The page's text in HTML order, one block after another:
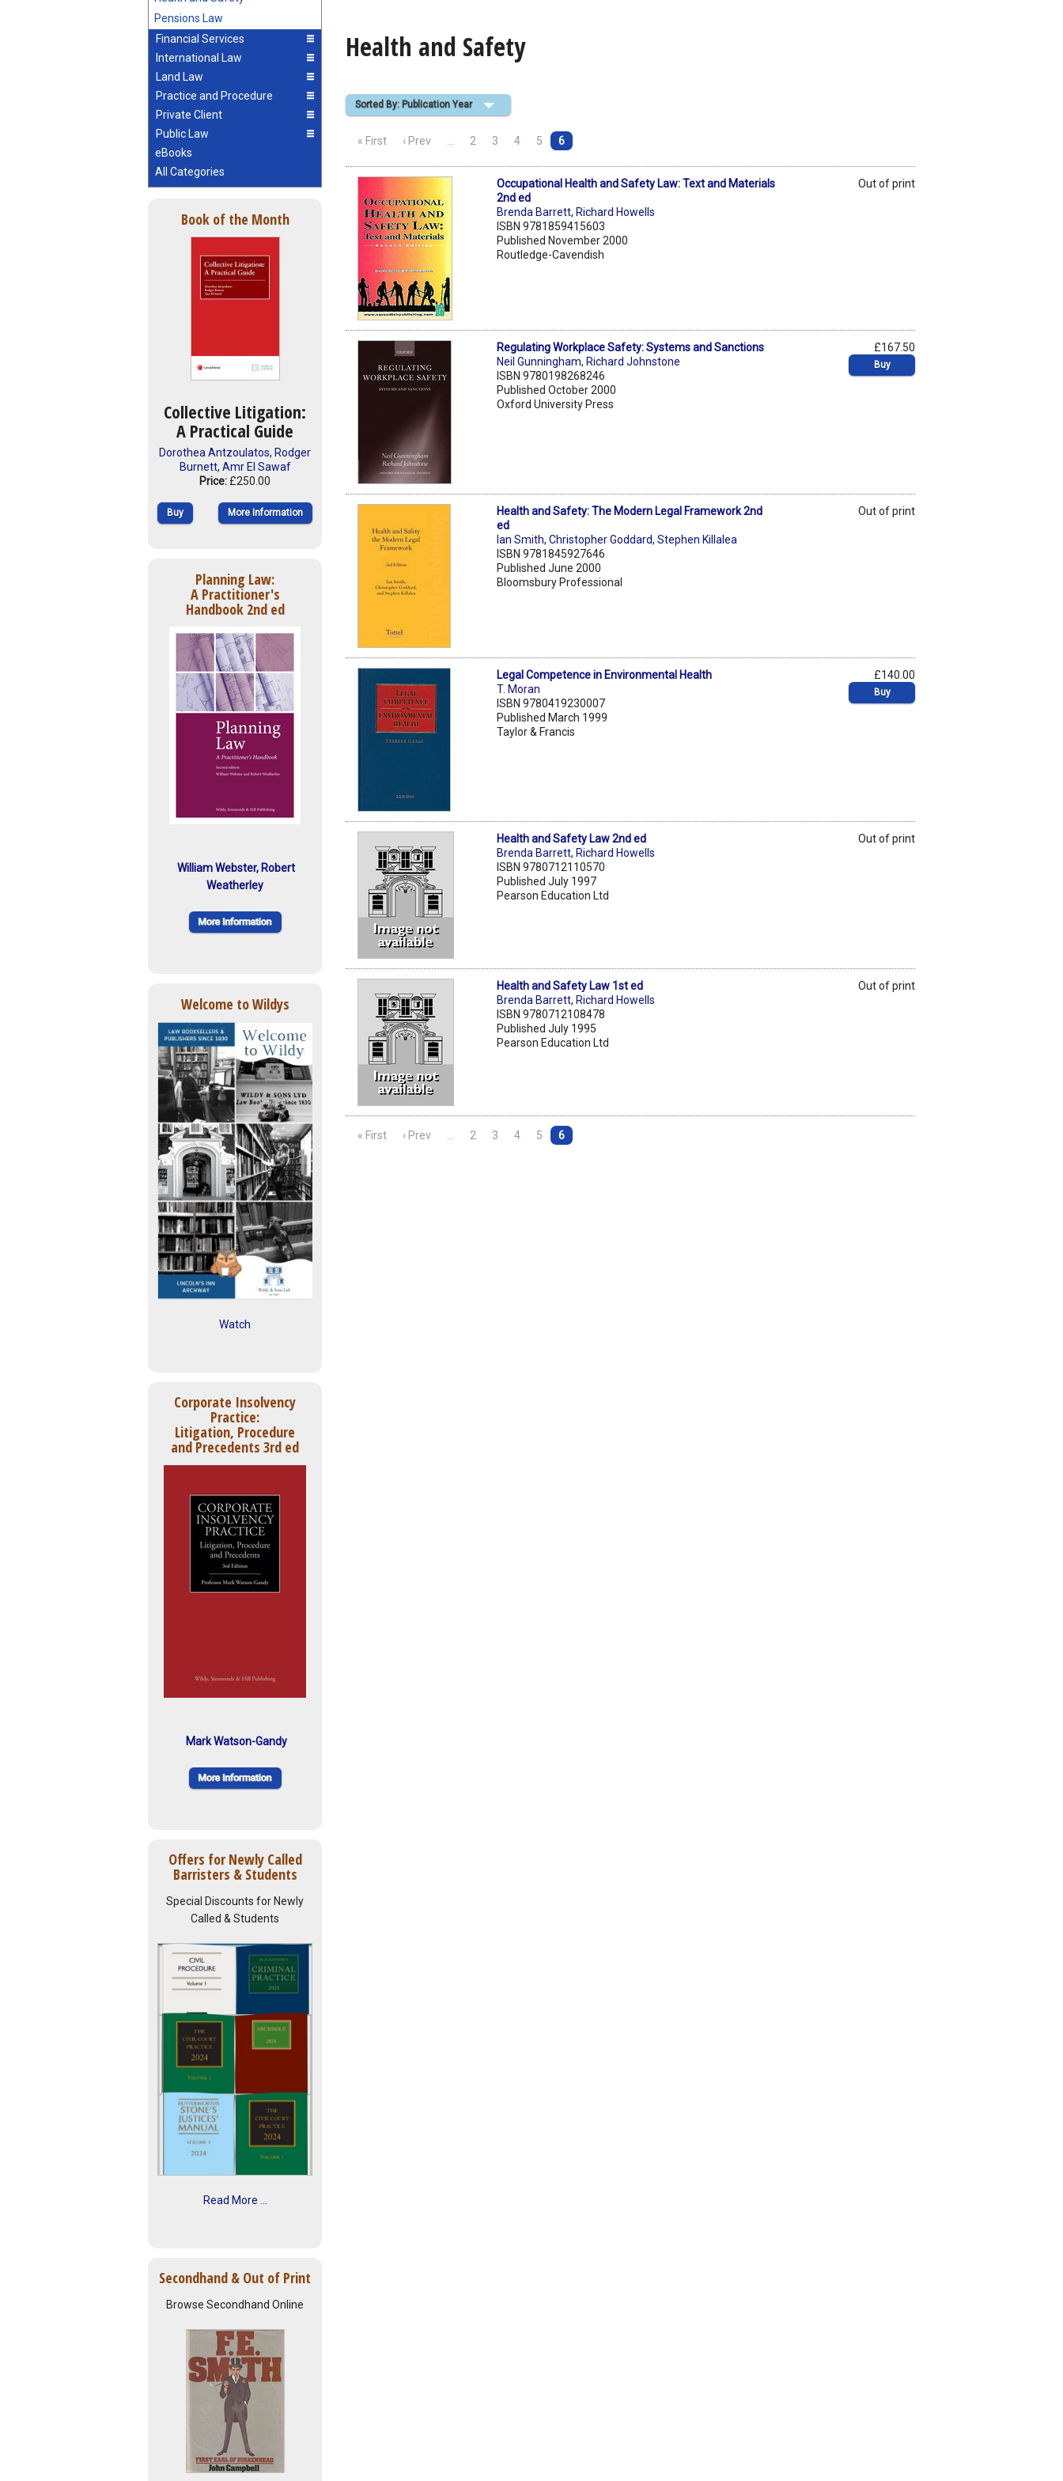
Pensions Law
Financial Services
International Law
Land Law
Practice and Procedure
Private Client
Public Law
eBooks
All Categories
Book of the Month
Collective Litigation:
A Practical Guide
Dorothea Antzoulatos, Rodger
Burnett, Amr El Sawaf
Price: £250.00
Buy More Information
Planning Law:
A Practitioner's
Handbook 2nd ed
William Webster, Robert
Weatherley
Welcome to Wildys
Watch
Corporate Insolvency
Practice:
Litigation, Procedure
and Precedents 3rd ed
Mark Watson-Gandy
Offers for Newly Called
Barristers & Students
Special Discounts for Newly
Called & Students
Read More ...
Secondhand & Out of Print
Browse Secondhand Online
Health and Safety
Sorted By: Publication Year
« First ‹ Prev 2 3 4 5 6
Occupational Health and Safety Law: Text and Materials
2nd ed
Brenda Barrett, Richard Howells
ISBN 9781859415603
Published November 2000
Routledge-Cavendish
Out of print
Regulating Workplace Safety: Systems and Sanctions
Neil Gunningham, Richard Johnstone
ISBN 9780198268246
Published October 2000
Oxford University Press
£167.50
Buy
Health and Safety: The Modern Legal Framework 2nd
ed
Ian Smith,Christopher Goddard,Stephen Killalea
ISBN 9781845927646
Published June 2000
Bloomsbury Professional
Out of print
Legal Competence in Environmental Health
T. Moran
ISBN 9780419230007
Published March 1999
Taylor & Francis
£140.00
Buy
Health and Safety Law 2nd ed
Brenda Barrett, Richard Howells
ISBN 9780712110570
Published July 1997
Pearson Education Ltd
Out of print
Health and Safety Law 1st ed
Brenda Barrett, Richard Howells
ISBN 9780712108478
Published July 1995
Pearson Education Ltd
Out of print
« First ‹ Prev 2 3 4 5 6